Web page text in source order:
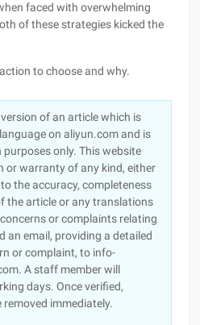
faced with overwhelming
of these strategies kicked the
to choose and why.
of an article which is
on aliyun.com and is
only. This website
or warranty of any kind, either
the accuracy, completeness
the article or any translations
or complaints relating
an email, providing a detailed
or complaint, to info-
A staff member will
days. Once verified,
immediately.